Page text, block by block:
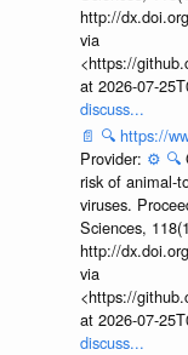
http://
via
<https://
at 2026-07-
discuss...
📄 🔍 https://
Provider: ⚙️ 🔍
risk of animal-
viruses.
Sciences,
http://
via
<https://
at 2026-07-
discuss...